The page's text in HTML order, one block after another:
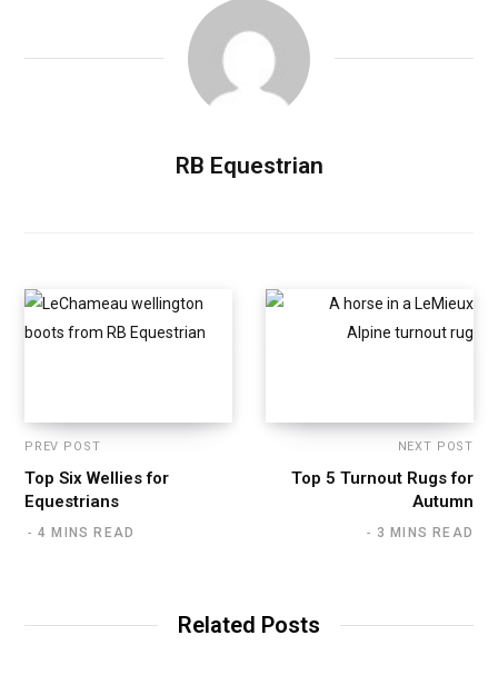
RB Equestrian
PREV POST
Top Six Wellies for
Equestrians
4 MINS READ
NEXT POST
Top 5 Turnout Rugs for
Autumn
3 MINS READ
Related Posts